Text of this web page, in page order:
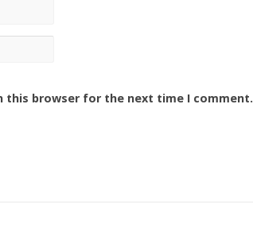
this browser for the next time I comment.